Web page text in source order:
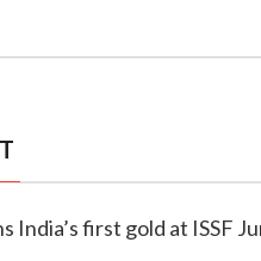
India’s first gold at ISSF